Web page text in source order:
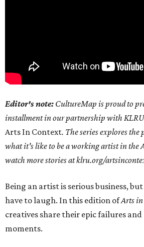
Editor's note: CultureMap is proud to
installment in our partnership with
Arts In Context. The series explores the
what it's like to be a working artist in the
watch more stories at klru.org/
Being an artist is serious business,
have to laugh. In this edition ofArts
creatives share their epic failures
moments.